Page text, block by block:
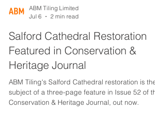
Jul 6
2 min read
Salford Cathedral Restoration
Featured in Conservation &
Heritage Journal
ABM Tiling's Salford Cathedral restoration is the